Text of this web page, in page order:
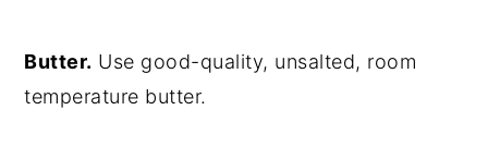
Butter. Use good-quality, unsalted, room
temperature butter.